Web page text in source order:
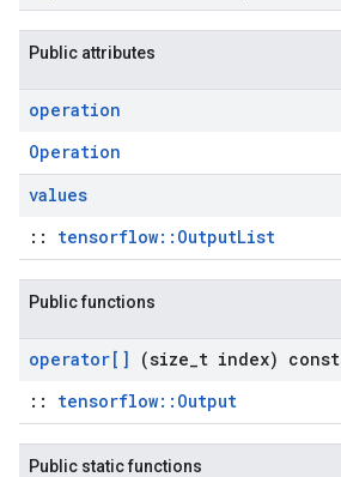
Public attributes
operation
Operation
values
:: tensorflow::OutputList
Public functions
operator[] (size t index) const
:: tensorflow::Output
Public static functions